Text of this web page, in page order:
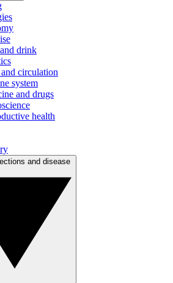
drink
circulation
system
and drugs
health